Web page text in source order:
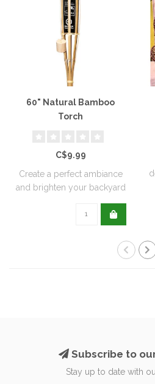
60" Natural Bamboo
Torch
C$9.99
Create a perfect ambiance
and brighten your backyard
Subscribe to
Stay up to date with